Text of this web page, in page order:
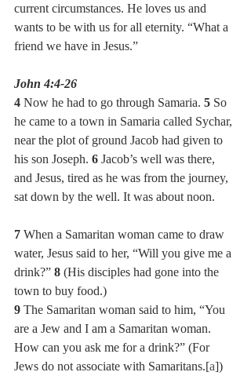
current circumstances. He loves us and
wants to be with us for all eternity. “What a
friend we have in Jesus.”
John 4:4-26
4 Now he had to go through Samaria. 5 So
he came to a town in Samaria called Sychar,
near the plot of ground Jacob had given to
his son Joseph. 6 Jacob’s well was there,
and Jesus, tired as he was from the journey,
sat down by the well. It was about noon.
7 When a Samaritan woman came to draw
water, Jesus said to her, “Will you give me a
drink?” 8 (His disciples had gone into the
town to buy food.)
9 The Samaritan woman said to him, “You
are a Jew and I am a Samaritan woman.
How can you ask me for a drink?” (For
Jews do not associate with Samaritans.[a])